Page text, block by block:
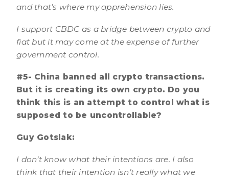
and that’s where my apprehension lies.
I support CBDC as a bridge between crypto and
fiat but it may come at the expense of further
government control.
#5- China banned all crypto transactions.
But it is creating its own crypto. Do you
think this is an attempt to control what is
supposed to be uncontrollable?
Guy Gotslak:
I don’t know what their intentions are. I also
think that their intention isn’t really what we